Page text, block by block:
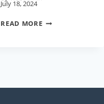
July 18, 2024
READ MORE CASING